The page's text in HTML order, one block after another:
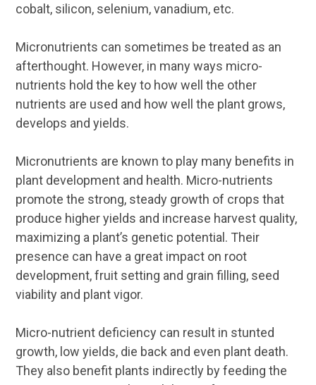
cobalt, silicon, selenium, vanadium, etc.
Micronutrients can sometimes be treated as an
afterthought. However, in many ways micro-
nutrients hold the key to how well the other
nutrients are used and how well the plant grows,
develops and yields.
Micronutrients are known to play many benefits in
plant development and health. Micro-nutrients
promote the strong, steady growth of crops that
produce higher yields and increase harvest quality,
maximizing a plant’s genetic potential. Their
presence can have a great impact on root
development, fruit setting and grain filling, seed
viability and plant vigor.
Micro-nutrient deficiency can result in stunted
growth, low yields, die back and even plant death.
They also benefit plants indirectly by feeding the